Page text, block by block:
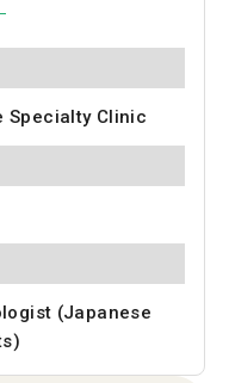
Specialty Clinic
(Japanese